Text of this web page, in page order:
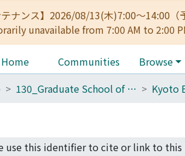
テナンス】2026/08/13(木)7:00～14:00
unavailable from 7:00 AM to 2:00
Home Communities Browse
130_Graduate School of Asian and African Area Studies
use this identifier to cite or link to